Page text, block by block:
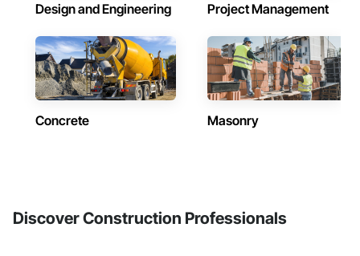
Design and Engineering Project Management
Concrete Masonry
Discover Construction Professionals